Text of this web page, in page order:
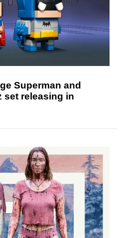
Superman and
set releasing in